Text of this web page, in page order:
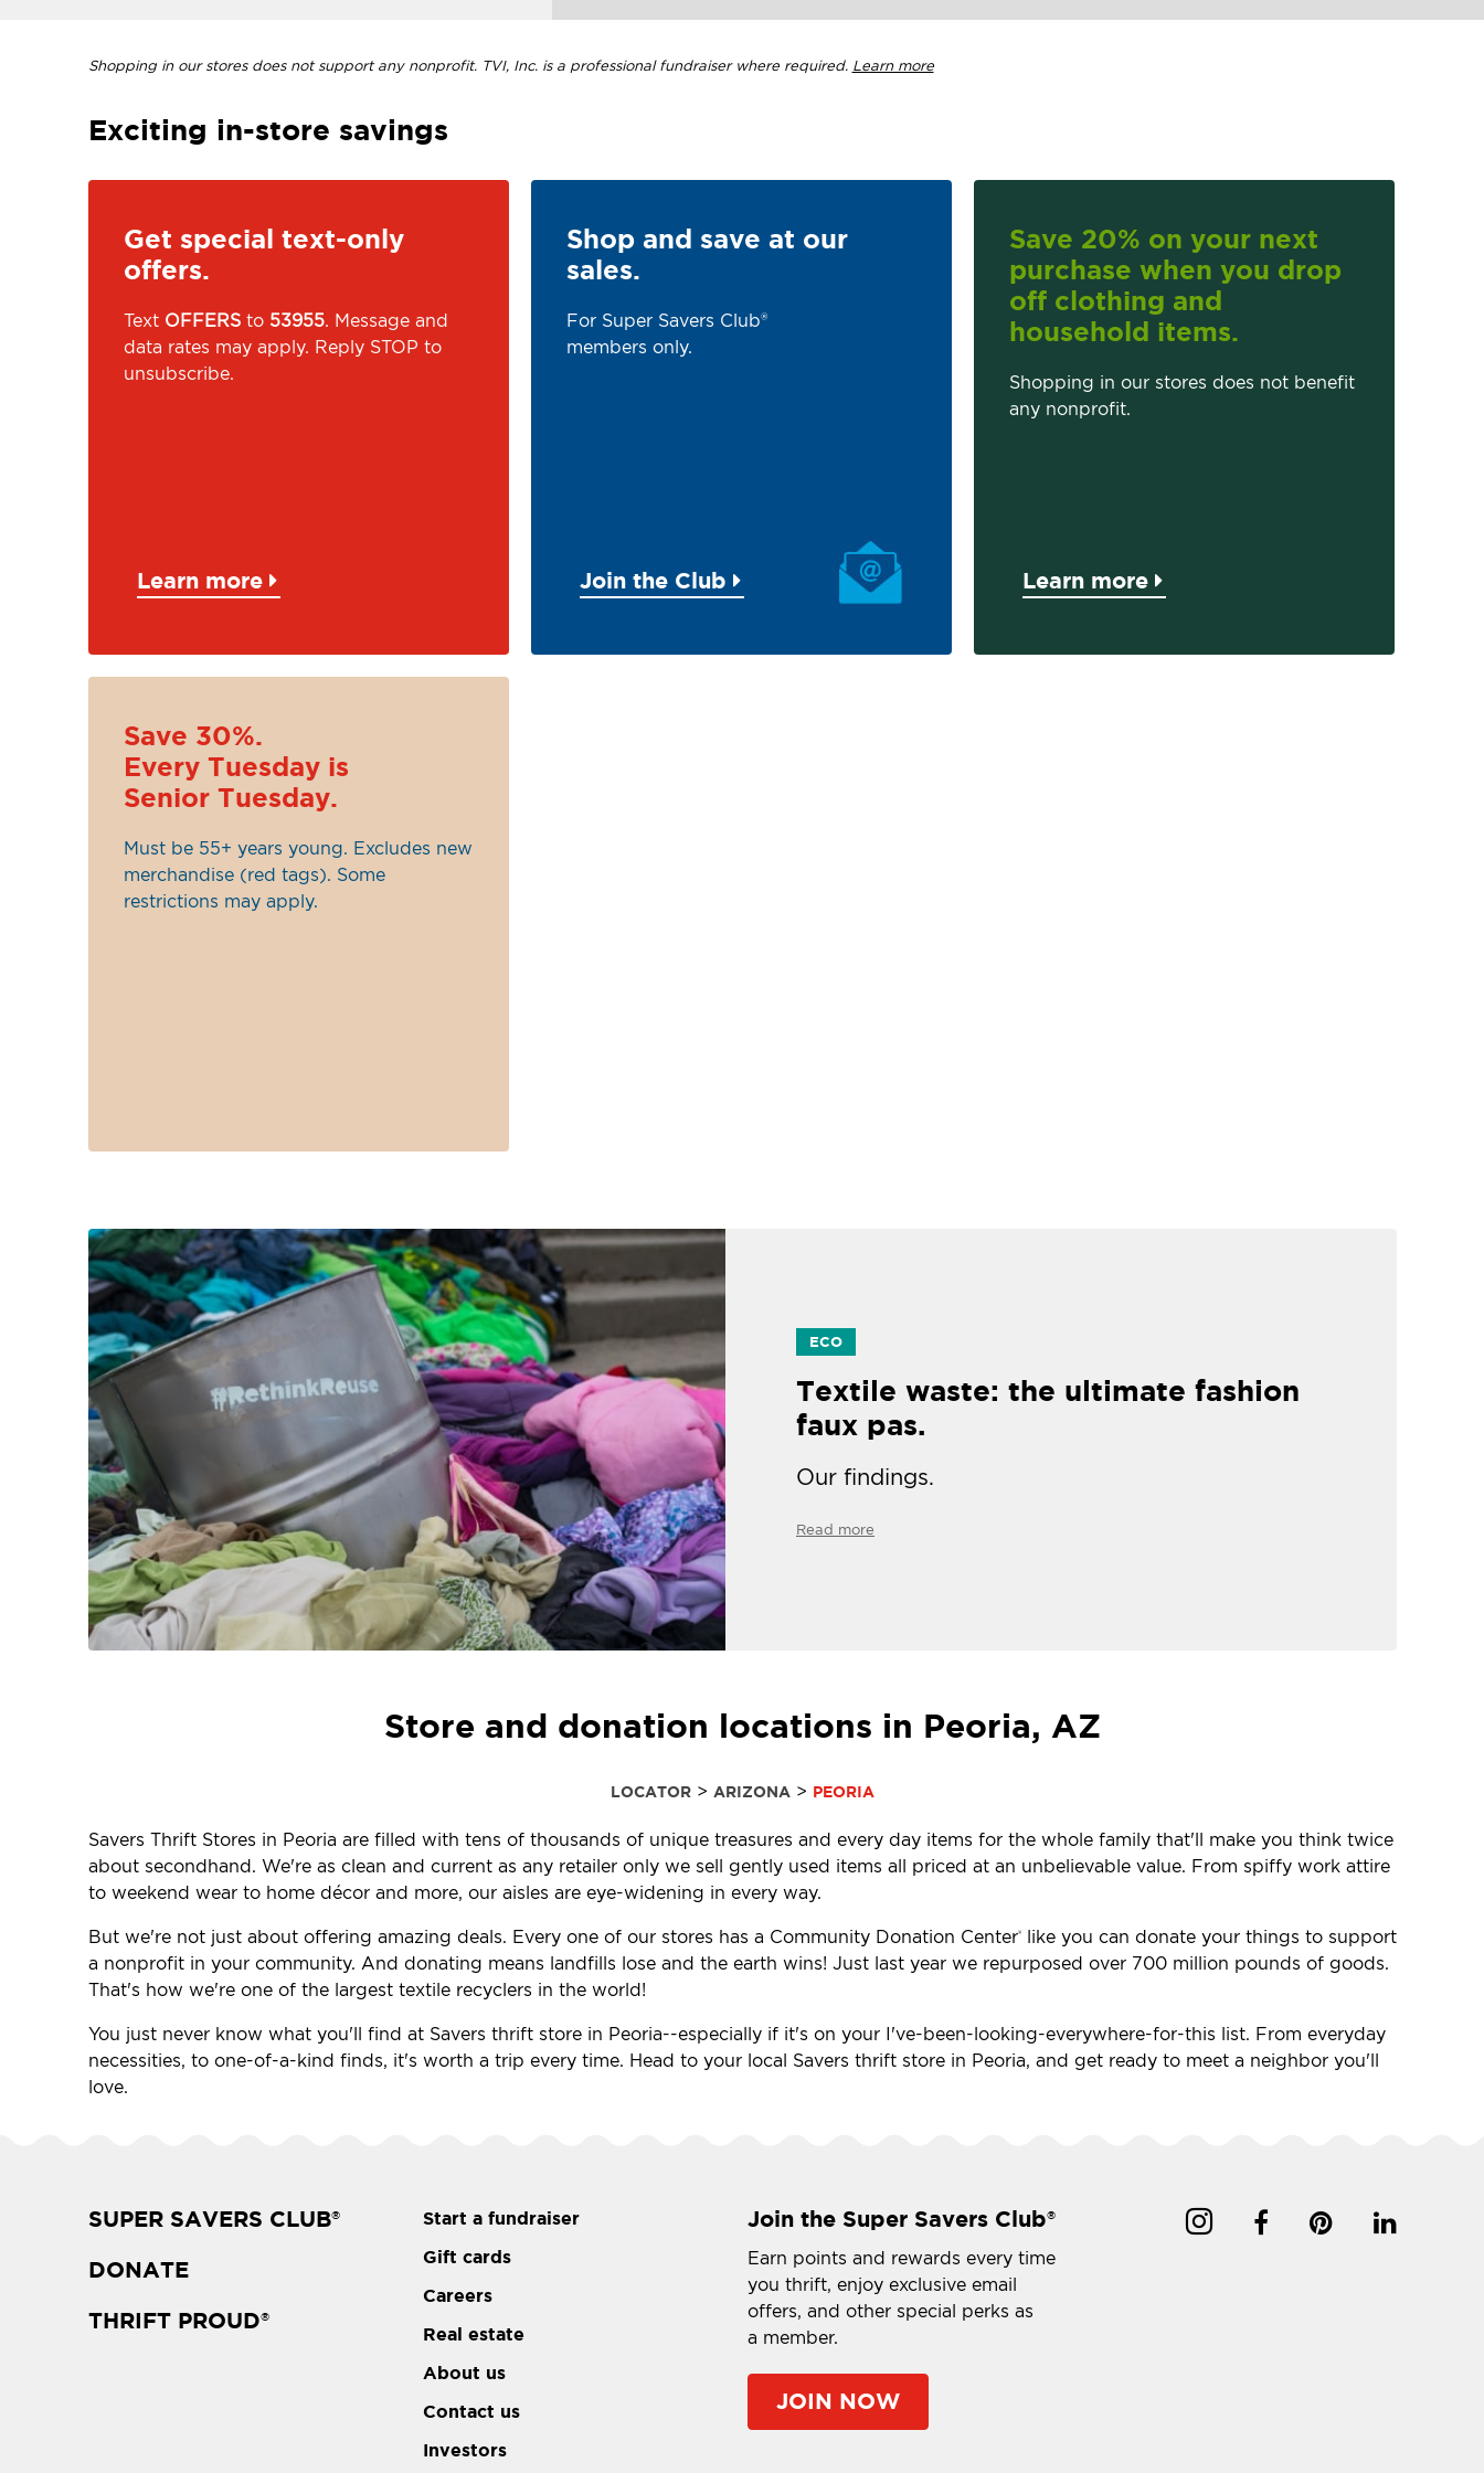
Shopping in our stores does not support any nonprofit. TVI, Inc. is a professional fundraiser where required. Learn more
Exciting in-store savings
Get special text-only
offers.
Text OFFERSto 53955. Message and
data rates may apply. Reply STOP to
unsubscribe.
Learn more
Shop and save at our
sales.
For Super Savers Club®
members only.
Join the Club
Save 20% on your next
purchase when you drop
off clothing and
household items.
Shopping in our stores does not benefit
any nonprofit.
Learn more
Save 30%.
Every Tuesday is
Senior Tuesday.
Must be 55+ years young. Excludes new
merchandise (red tags). Some
restrictions may apply.
ECO
Textile waste: the ultimate fashion
faux pas.
Our findings.
Read more
Store and donation locations in Peoria, AZ
LOCATOR> ARIZONA> PEORIA
Savers Thrift Stores in Peoria are filled with tens of thousands of unique treasures and every day items for the whole family that'll make you think twice
about secondhand. We're as clean and current as any retailer only we sell gently used items all priced at an unbelievable value. From spiffy work attire
to weekend wear to home décor and more, our aisles are eye-widening in every way.
But we're not just about offering amazing deals. Every one of our stores has a Community Donation Center®like you can donate your things to support
a nonprofit in your community. And donating means landfills lose and the earth wins! Just last year we repurposed over 700 million pounds of goods.
That's how we're one of the largest textile recyclers in the world!
You just never know what you'll find at Savers thrift store in Peoria--especially if it's on your I've-been-looking-everywhere-for-this list. From everyday
necessities, to one-of-a-kind finds, it's worth a trip every time. Head to your local Savers thrift store in Peoria, and get ready to meet a neighbor you'll
love.
SUPER SAVERS CLUB®
DONATE
THRIFT PROUD®
Start a fundraiser
Gift cards
Careers
Real estate
About us
Contact us
Investors
Join the Super Savers Club®
Earn points and rewards every time
you thrift, enjoy exclusive email
offers, and other special perks as
a member.
JOIN NOW